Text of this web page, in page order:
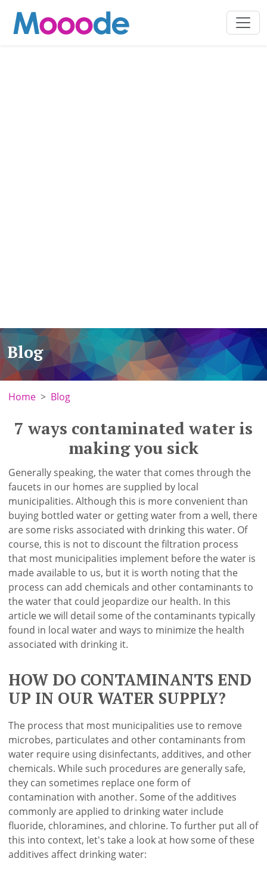
Blog
Home Blog
7 ways contaminated water is
making you sick
Generally speaking, the water that comes through the
faucets in our homes are supplied by local
municipalities. Although this is more convenient than
buying bottled water or getting water from a well, there
are some risks associated with drinking this water. Of
course, this is not to discount the filtration process
that most municipalities implement before the water is
made available to us, but it is worth noting that the
process can add chemicals and other contaminants to
the water that could jeopardize our health. In this
article we will detail some of the contaminants typically
found in local water and ways to minimize the health
associated with drinking it.
HOW DO CONTAMINANTS END
UP IN OUR WATER SUPPLY?
The process that most municipalities use to remove
microbes, particulates and other contaminants from
water require using disinfectants, additives, and other
chemicals. While such procedures are generally safe,
they can sometimes replace one form of
contamination with another. Some of the additives
commonly are applied to drinking water include
fluoride, chloramines, and chlorine. To further put all of
this into context, let's take a look at how some of these
additives affect drinking water: